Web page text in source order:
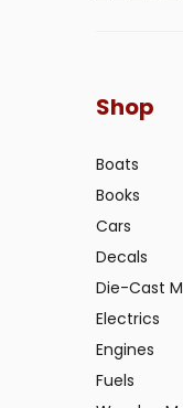
Shop
Boats
Books
Cars
Decals
Die-Cast
Electrics
Engines
Fuels